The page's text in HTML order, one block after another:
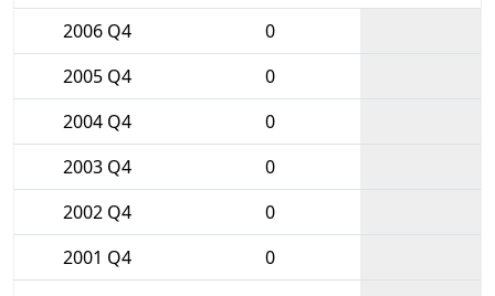
2006 Q4
0
2005 Q4
0
2004 Q4
0
2003 Q4
0
2002 Q4
0
2001 Q4
0